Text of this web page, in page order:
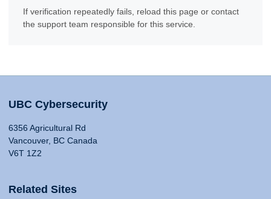
If verification repeatedly fails, reload this page or contact
the support team responsible for this service.
UBC Cybersecurity
6356 Agricultural Rd
Vancouver, BC Canada
V6T 1Z2
Related Sites